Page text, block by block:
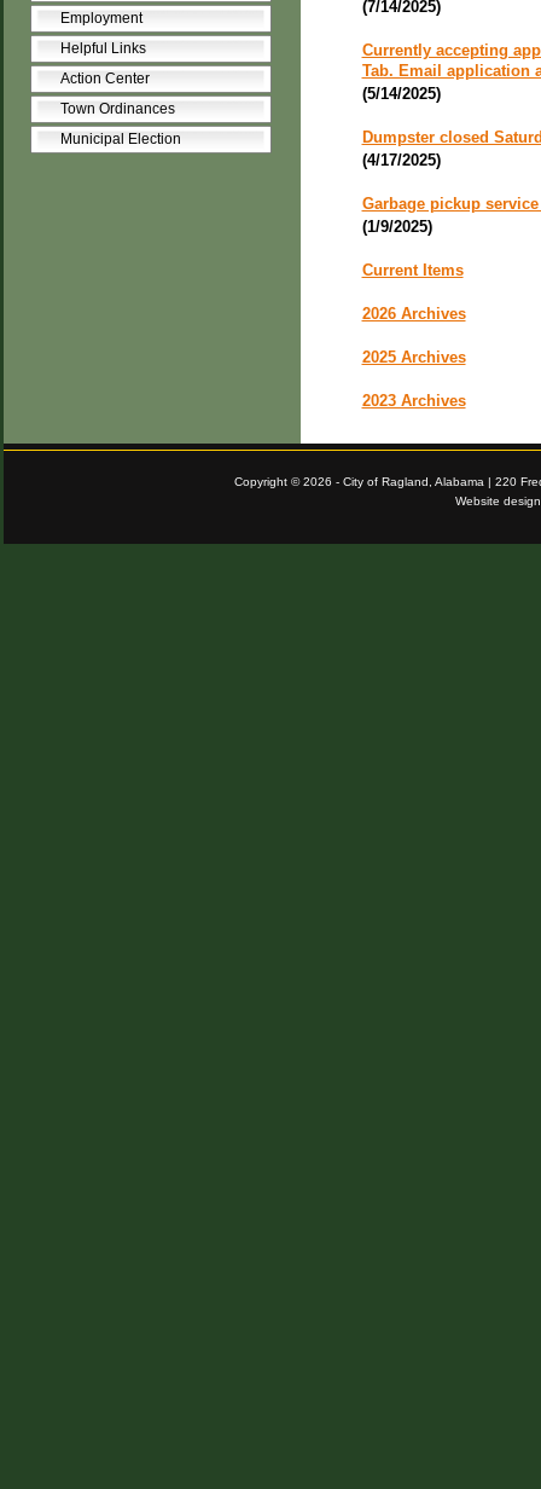
Employment
Helpful Links
Action Center
Town Ordinances
Municipal Election
(7/14/2025)
Currently accepting
Tab. Email application
(5/14/2025)
Dumpster closed
(4/17/2025)
Garbage pickup
(1/9/2025)
Current Items
2026 Archives
2025 Archives
2023 Archives
Copyright © 2026 - City of Ragland, Alabama | 220
Website